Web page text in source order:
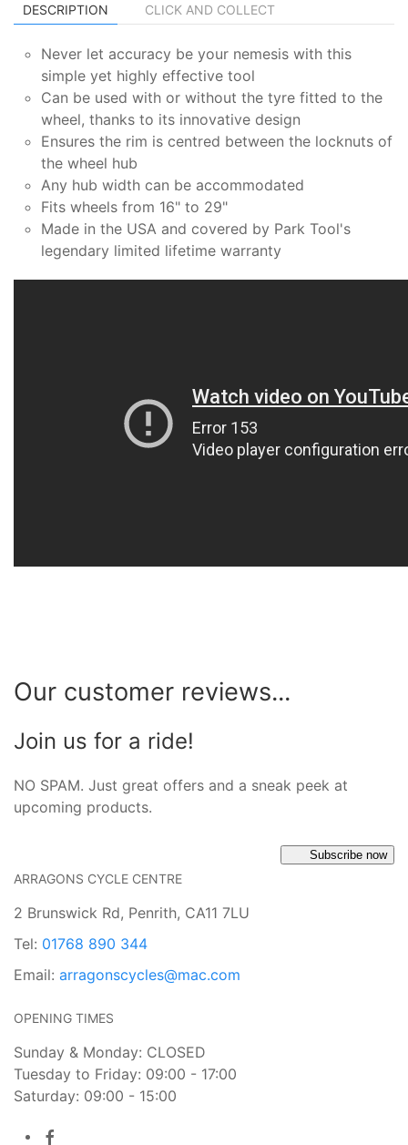
DESCRIPTION CLICK AND COLLECT
Never let accuracy be your nemesis with this
simple yet highly effective tool
Can be used with or without the tyre fitted to the
wheel, thanks to its innovative design
Ensures the rim is centred between the locknuts of
the wheel hub
Any hub width can be accommodated
Fits wheels from 16" to 29"
Made in the USA and covered by Park Tool's
legendary limited lifetime warranty
Our customer reviews...
Join us for a ride!
NO SPAM. Just great offers and a sneak peek at
upcoming products.
Subscribe now
ARRAGONS CYCLE CENTRE
2 Brunswick Rd, Penrith, CA11 7LU
Tel: 01768 890 344
Email: arragonscycles@mac.com
OPENING TIMES
Sunday & Monday: CLOSED
Tuesday to Friday: 09:00 - 17:00
Saturday: 09:00 - 15:00